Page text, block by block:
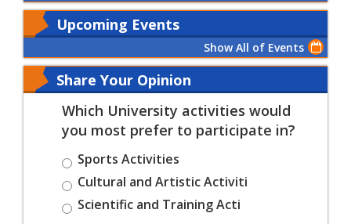
Upcoming Events
Show All of Events
Share Your Opinion
Which University activities would
you most prefer to participate in?
Sports Activities
Cultural and Artistic Activiti
Scientific and Training Acti